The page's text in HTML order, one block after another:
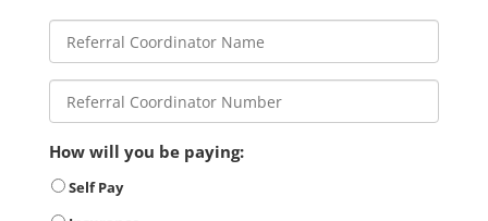
How will you be paying:
Self Pay